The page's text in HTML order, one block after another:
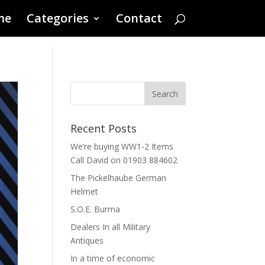
Categories Contact
Recent Posts
We’re buying WW1-2 Items
Call David on 01903 884602
The Pickelhaube German
Helmet
S.O.E. Burma
Dealers In all Military
Antiques
In a time of economic